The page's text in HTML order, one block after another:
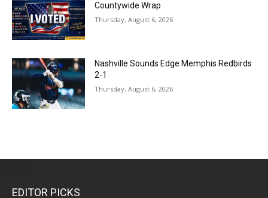
Countywide Wrap
Thursday, August 6, 2026
Nashville Sounds Edge Memphis Redbirds
2-1
Thursday, August 6, 2026
EDITOR PICKS